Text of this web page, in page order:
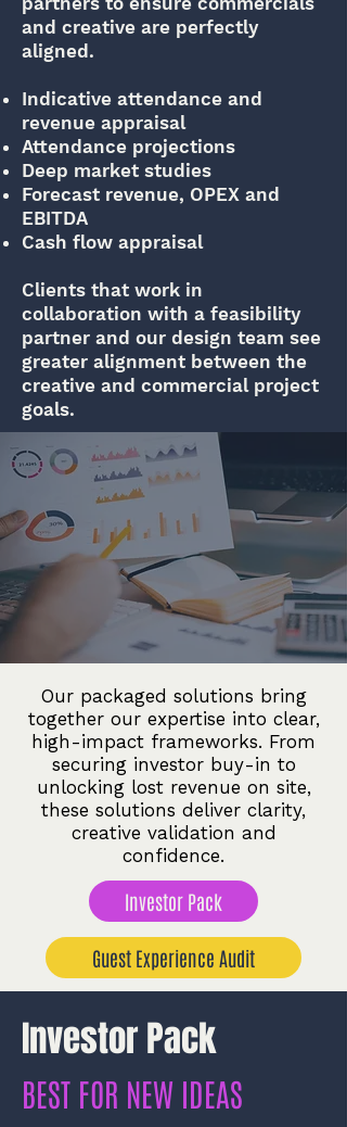
and creative are perfectly
aligned.
Indicative attendance and
revenue appraisal
Attendance projections
Deep market studies
Forecast revenue, OPEX and
EBITDA
Cash flow appraisal
Clients that work in
collaboration with a feasibility
partner and our design team see
greater alignment between the
creative and commercial project
goals.
Our packaged solutions bring
together our expertise into clear,
high-impact frameworks. From
securing investor buy-in to
unlocking lost revenue on site,
these solutions deliver clarity,
creative validation and
confidence.
Investor Pack
Guest Experience Audit
Investor Pack
BEST FOR NEW IDEAS